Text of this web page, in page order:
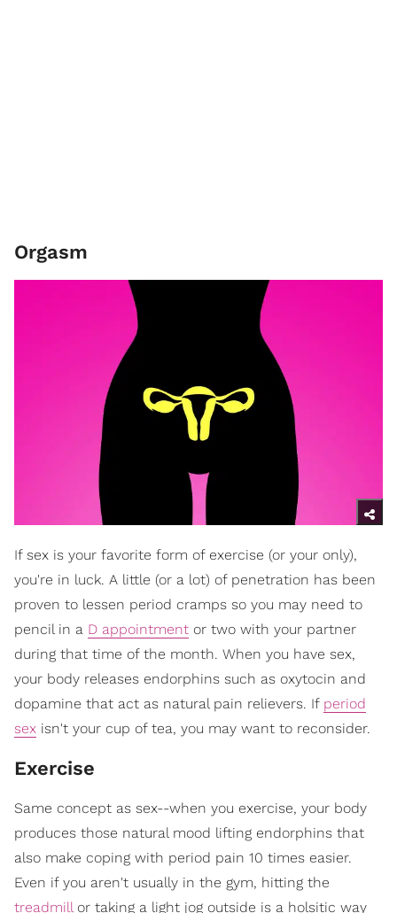
Orgasm
If sex is your favorite form of exercise (or your only),
you're in luck. A little (or a lot) of penetration has been
proven to lessen period cramps so you may need to
pencil in a D appointment or two with your partner
during that time of the month. When you have sex,
your body releases endorphins such as oxytocin and
dopamine that act as natural pain relievers. If period
sex isn't your cup of tea, you may want to reconsider.
Exercise
Same concept as sex--when you exercise, your body
produces those natural mood lifting endorphins that
also make coping with period pain 10 times easier.
Even if you aren't usually in the gym, hitting the
treadmillor taking a light jog outside is a holsitic way